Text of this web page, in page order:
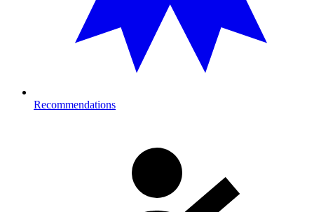
Recommendations